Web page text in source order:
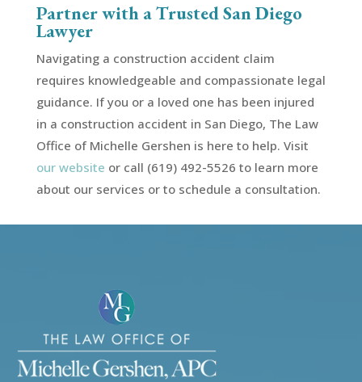
Partner with a Trusted San Diego
Lawyer
Navigating a construction accident claim
requires knowledgeable and compassionate legal
guidance. If you or a loved one has been injured
in a construction accident in San Diego, The Law
Office of Michelle Gershen is here to help. Visit
our website or call (619) 492-5526 to learn more
about our services or to schedule a consultation.